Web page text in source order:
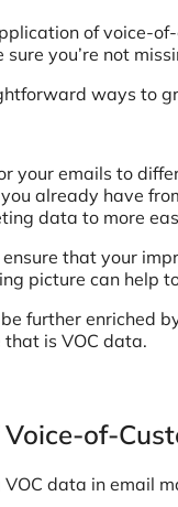
of voice-
you’re not
ways to
your emails to
already have
data to more
ensure that your
picture can help
further enriched
is VOC data.
of-
data in email